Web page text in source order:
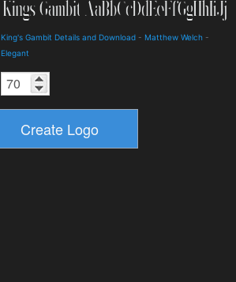
King's Gambit Details and Download - Matthew Welch -
Elegant